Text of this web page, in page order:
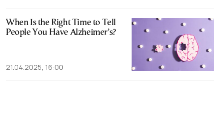
When Is the Right Time to Tell
People You Have Alzheimer’s?
21.04.2025, 16:00